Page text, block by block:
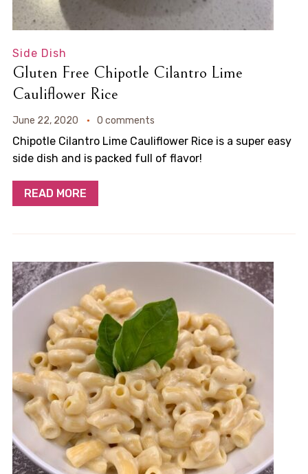
Side Dish
Gluten Free Chipotle Cilantro Lime
Cauliflower Rice
June 22, 2020 0 comments
Chipotle Cilantro Lime Cauliflower Rice is a super easy
side dish and is packed full of flavor!
READ MORE